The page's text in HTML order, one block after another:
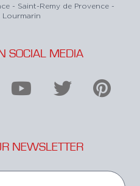
- Saint-Remy de Provence -
Lourmarin
SOCIAL MEDIA
NEWSLETTER